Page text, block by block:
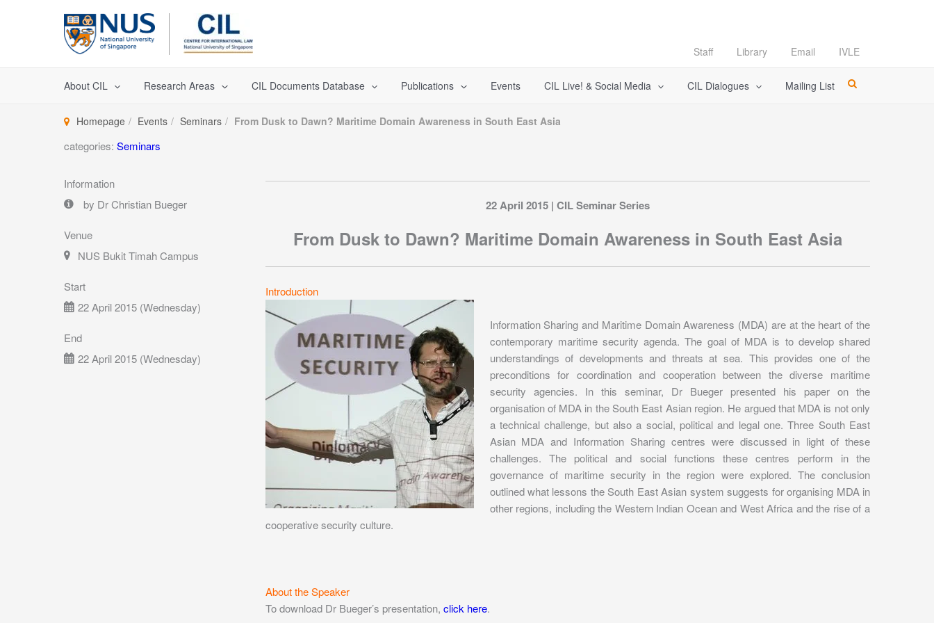
Staff Library Email IVLE
About CIL Research Areas CIL Documents Database Publications Events CIL Live! & Social Media CIL Dialogues Mailing List
Homepage Events Seminars From Dusk to Dawn? Maritime Domain Awareness in South East Asia
categories: Seminars
Information
by Dr Christian Bueger
Venue
NUS Bukit Timah Campus
Start
22 April 2015 (Wednesday)
End
22 April 2015 (Wednesday)
22 April 2015 | CIL Seminar Series
From Dusk to Dawn? Maritime Domain Awareness in South East Asia
Introduction
Information Sharing and Maritime Domain Awareness (MDA) are at the heart of the
contemporary maritime security agenda. The goal of MDA is to develop shared
understandings of developments and threats at sea. This provides one of the
preconditions for coordination and cooperation between the diverse maritime
security agencies. In this seminar, Dr Bueger presented his paper on the
organisation of MDA in the South East Asian region. He argued that MDA is not only
a technical challenge, but also a social, political and legal one. Three South East
Asian MDA and Information Sharing centres were discussed in light of these
challenges. The political and social functions these centres perform in the
governance of maritime security in the region were explored. The conclusion
outlined what lessons the South East Asian system suggests for organising MDA in
other regions, including the Western Indian Ocean and West Africa and the rise of a
cooperative security culture.
About the Speaker
To download Dr Bueger’s presentation, click here.